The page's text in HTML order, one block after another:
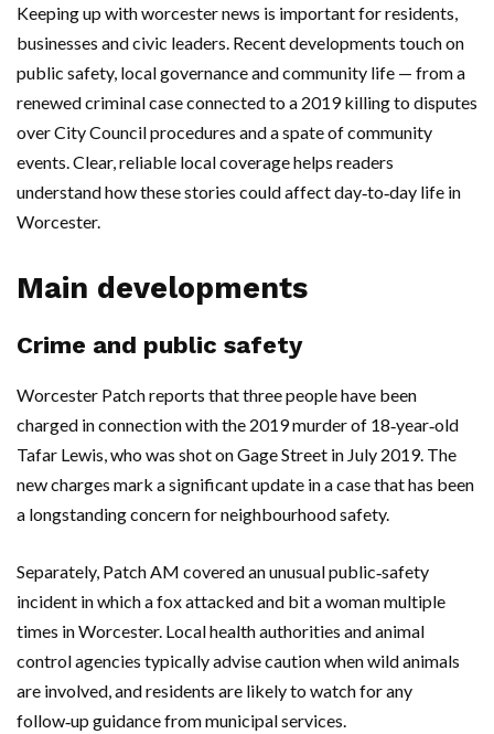
Keeping up with worcester news is important for residents,
businesses and civic leaders. Recent developments touch on
public safety, local governance and community life — from a
renewed criminal case connected to a 2019 killing to disputes
over City Council procedures and a spate of community
events. Clear, reliable local coverage helps readers
understand how these stories could affect day‑to‑day life in
Worcester.
Main developments
Crime and public safety
Worcester Patch reports that three people have been
charged in connection with the 2019 murder of 18‑year‑old
Tafar Lewis, who was shot on Gage Street in July 2019. The
new charges mark a significant update in a case that has been
a longstanding concern for neighbourhood safety.
Separately, Patch AM covered an unusual public‑safety
incident in which a fox attacked and bit a woman multiple
times in Worcester. Local health authorities and animal
control agencies typically advise caution when wild animals
are involved, and residents are likely to watch for any
follow‑up guidance from municipal services.